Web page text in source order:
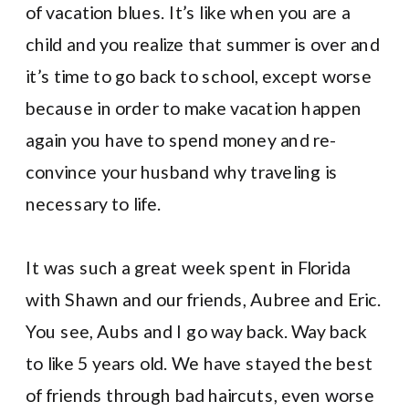
of vacation blues. It’s like when you are a
child and you realize that summer is over and
it’s time to go back to school, except worse
because in order to make vacation happen
again you have to spend money and re-
convince your husband why traveling is
necessary to life.
It was such a great week spent in Florida
with Shawn and our friends, Aubree and Eric.
You see, Aubs and I go way back. Way back
to like 5 years old. We have stayed the best
of friends through bad haircuts, even worse